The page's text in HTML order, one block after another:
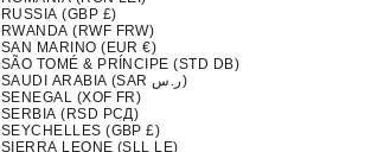
RUSSIA (GBP £)
RWANDA (RWF FRW)
SAN MARINO (EUR €)
SÃO TOMÉ & PRÍNCIPE (STD DB)
SAUDI ARABIA (SAR ر.س)
SENEGAL (XOF FR)
SERBIA (RSD РСД)
SEYCHELLES (GBP £)
SIERRA LEONE (SLL LE)